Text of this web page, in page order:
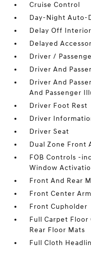
Cruise Control
Day-Night Auto-
Delay Off
Delayed
Driver /
Driver And
Driver And
And Passenger
Driver Foot Rest
Driver
Driver Seat
Dual Zone Front
FOB Controls -
Window
Front And Rear
Front Center
Front Cupholder
Full Carpet
Rear Floor Mats
Full Cloth